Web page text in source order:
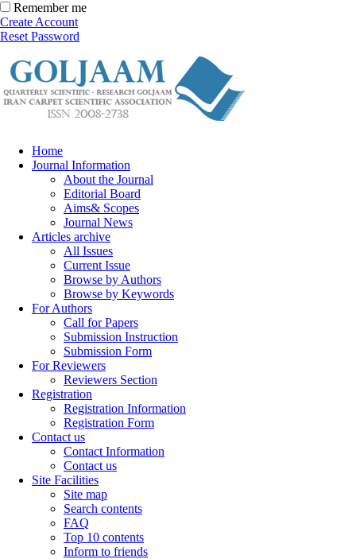
Remember me
Create Account
Reset Password
Home
Journal Information
About the Journal
Editorial Board
Aims& Scopes
Journal News
Articles archive
All Issues
Current Issue
Browse by Authors
Browse by Keywords
For Authors
Call for Papers
Submission Instruction
Submission Form
For Reviewers
Reviewers Section
Registration
Registration Information
Registration Form
Contact us
Contact Information
Contact us
Site Facilities
Site map
Search contents
FAQ
Top 10 contents
Inform to friends